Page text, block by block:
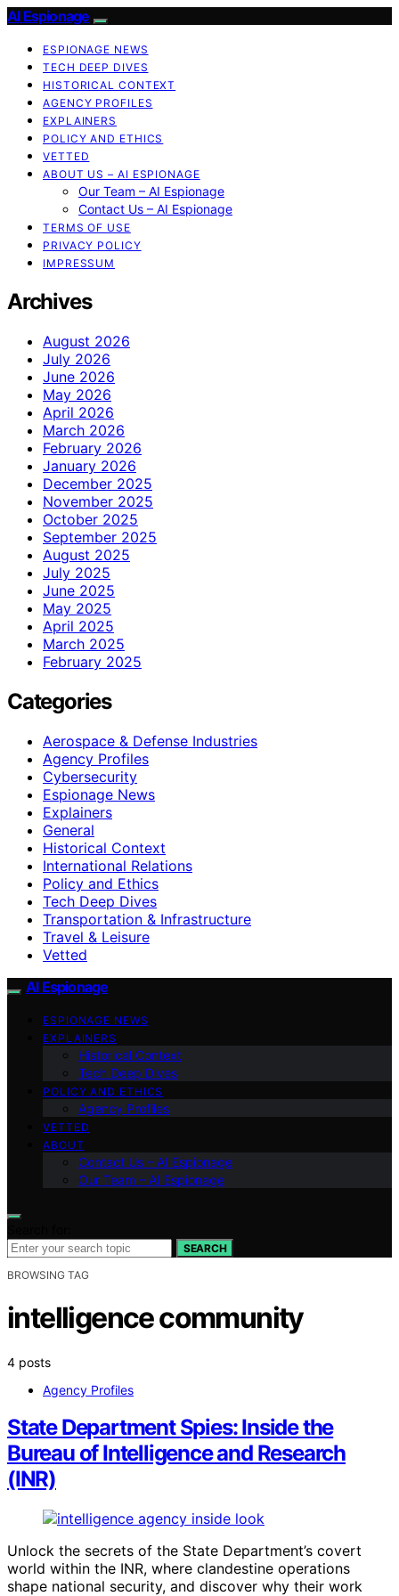
AI Espionage
ESPIONAGE NEWS
TECH DEEP DIVES
HISTORICAL CONTEXT
AGENCY PROFILES
EXPLAINERS
POLICY AND ETHICS
VETTED
ABOUT US – AI ESPIONAGE
Our Team – AI Espionage
Contact Us – AI Espionage
TERMS OF USE
PRIVACY POLICY
IMPRESSUM
Archives
August 2026
July 2026
June 2026
May 2026
April 2026
March 2026
February 2026
January 2026
December 2025
November 2025
October 2025
September 2025
August 2025
July 2025
June 2025
May 2025
April 2025
March 2025
February 2025
Categories
Aerospace & Defense Industries
Agency Profiles
Cybersecurity
Espionage News
Explainers
General
Historical Context
International Relations
Policy and Ethics
Tech Deep Dives
Transportation & Infrastructure
Travel & Leisure
Vetted
AI Espionage
ESPIONAGE NEWS
EXPLAINERS
Historical Context
Tech Deep Dives
POLICY AND ETHICS
Agency Profiles
VETTED
ABOUT
Contact Us – AI Espionage
Our Team – AI Espionage
SEARCH
BROWSING TAG
intelligence community
4 posts
Agency Profiles
State Department Spies: Inside the
Bureau of Intelligence and Research
(INR)
Unlock the secrets of the State Department’s covert
world within the INR, where clandestine operations
shape national security, and discover why their work